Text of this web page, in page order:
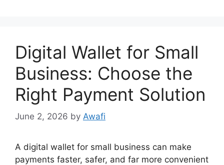
Digital Wallet for Small
Business: Choose the
Right Payment Solution
June 2, 2026 by Awafi
A digital wallet for small business can make
payments faster, safer, and far more convenient